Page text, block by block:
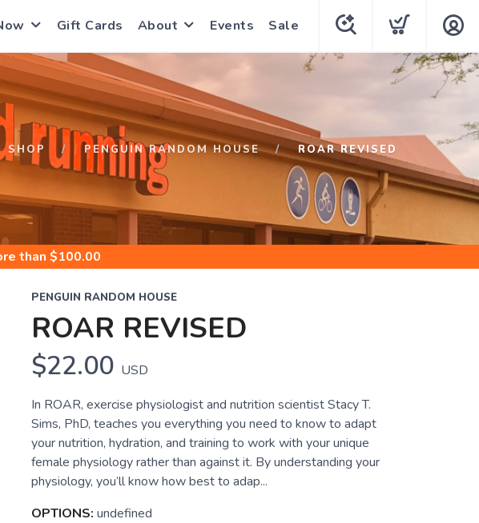
Gift Cards About Events Sale
SHOP PENGUIN RANDOM HOUSE ROAR REVISED
than $100.00
PENGUIN RANDOM HOUSE
ROAR REVISED
$22.00 USD
In ROAR, exercise physiologist and nutrition scientist Stacy T.
Sims, PhD, teaches you everything you need to know to adapt
your nutrition, hydration, and training to work with your unique
female physiology rather than against it. By understanding your
physiology, you’ll know how best to adap...
OPTIONS: undefined